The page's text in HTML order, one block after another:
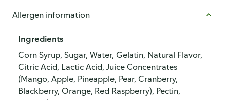
Allergen information
Ingredients
Corn Syrup, Sugar, Water, Gelatin, Natural Flavor,
Citric Acid, Lactic Acid, Juice Concentrates
(Mango, Apple, Pineapple, Pear, Cranberry,
Blackberry, Orange, Red Raspberry), Pectin,